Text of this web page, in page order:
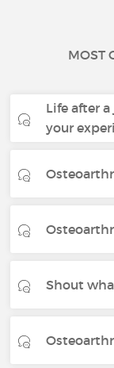
MOST
Life after
your
Shout